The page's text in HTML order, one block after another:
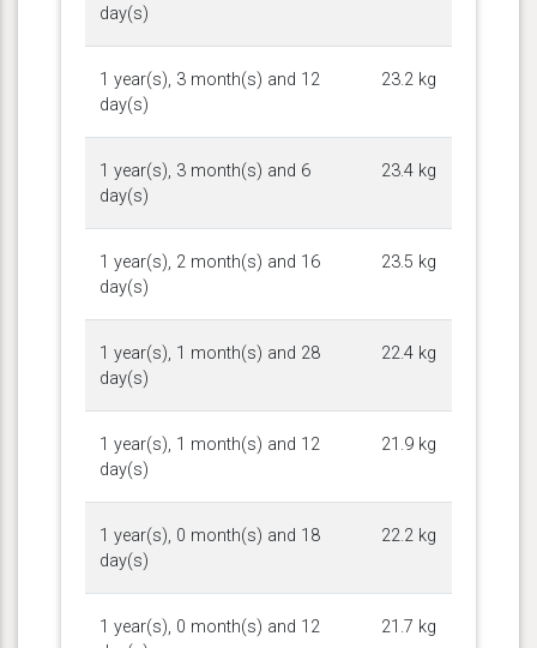
day(s)
1 year(s), 3 month(s) and 12
day(s)
23.2 kg
1 year(s), 3 month(s) and 6
day(s)
23.4 kg
1 year(s), 2 month(s) and 16
day(s)
23.5 kg
1 year(s), 1 month(s) and 28
day(s)
22.4 kg
1 year(s), 1 month(s) and 12
day(s)
21.9 kg
1 year(s), 0 month(s) and 18
day(s)
22.2 kg
1 year(s), 0 month(s) and 12
21.7 kg